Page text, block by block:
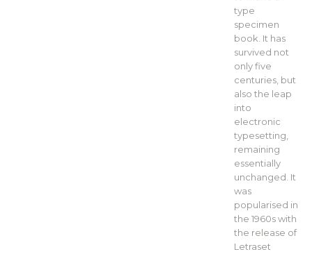
type
specimen
book. It has
survived not
only five
centuries, but
also the leap
into
electronic
typesetting,
remaining
essentially
unchanged. It
was
popularised in
the 1960s with
the release of
Letraset